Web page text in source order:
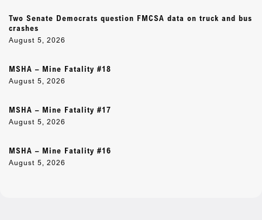
Two Senate Democrats question FMCSA data on truck and bus
crashes
August 5, 2026
MSHA – Mine Fatality #18
August 5, 2026
MSHA – Mine Fatality #17
August 5, 2026
MSHA – Mine Fatality #16
August 5, 2026